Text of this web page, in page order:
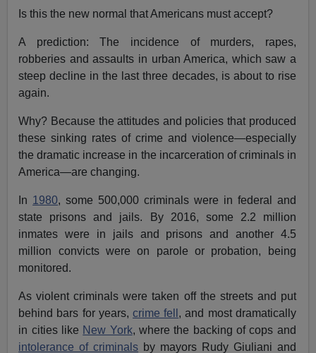
Is this the new normal that Americans must accept?
A prediction: The incidence of murders, rapes,
robberies and assaults in urban America, which saw a
steep decline in the last three decades, is about to rise
again.
Why? Because the attitudes and policies that produced
these sinking rates of crime and violence—especially
the dramatic increase in the incarceration of criminals in
America—are changing.
In 1980, some 500,000 criminals were in federal and
state prisons and jails. By 2016, some 2.2 million
inmates were in jails and prisons and another 4.5
million convicts were on parole or probation, being
monitored.
As violent criminals were taken off the streets and put
behind bars for years, crime fell , and most dramatically
in cities like New York, where the backing of cops and
intolerance of criminals by mayors Rudy Giuliani and